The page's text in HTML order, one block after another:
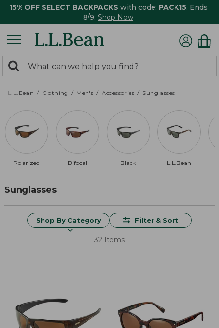
15% OFF SELECT BACKPACKS with code: PACK15. Ends
8/9. Shop Now
search
returned.
Search:
L.L.Bean Clothing Men's Accessories Sunglasses
Polarized Bifocal Black L.L.Bean
Sunglasses
Shop By Category Filter & Sort
32 Items